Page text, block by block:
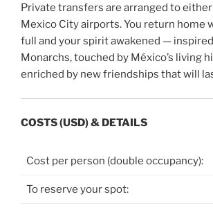
Private transfers are arranged to
Mexico City airports. You return home
full and your spirit awakened —
Monarchs, touched by México’s living
enriched by new friendships that will
COSTS (USD) & DETAILS
Cost per person (double occupancy):
To reserve your spot: